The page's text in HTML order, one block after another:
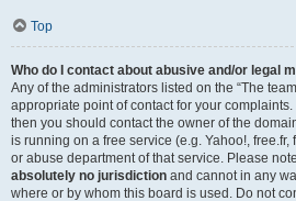
Top
Who do I contact about abusive and/or legal
Any of the administrators listed on the “The
appropriate point of contact for your
then you should contact the owner of the
is running on a free service (e.g. Yahoo!,
or abuse department of that service. Please
absolutely no jurisdiction and cannot in any
where or by whom this board is used. Do not